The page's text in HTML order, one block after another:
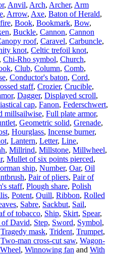
, Anvil, Arch, Archer, Arm
, Arrow, Axe, Baton of Herald,
, Book, Bookmark, Bow,
, Buckle, Cannon, Cannon
roof, Caravel, Carbuncle,
knot, Celtic trefoil knot,
, Chi-Rho symbol, Church,
, Club, Column, Comb,
, Conductor's baton, Cord,
staff, Crozier, Crucible,
, Dagger, Displayed scroll,
cap, Fanon, Federschwert,
millsailwise, Full plate armor,
, Geometric solid, Grenade,
, Hourglass, Incense burner,
, Lantern, Letter, Line,
, Millrind, Millstone, Millwheel,
, Mullet of six points pierced,
ship, Number, Oar, Oil
, Pair of pliers, Pair of
staff, Plough share, Polish
, Potent, Quill, Ribbon, Rolled
, Sabre, Sackbut, Sail,
of tobacco, Ship, Skirt, Spear,
of David, Step, Sword, Symbol,
Tragedy mask, Trident, Trumpet,
Two-man cross-cut saw, Wagon-
Wheel, Winnowing fan and With